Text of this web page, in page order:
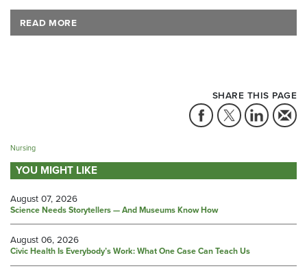
READ MORE
SHARE THIS PAGE
Nursing
YOU MIGHT LIKE
August 07, 2026
Science Needs Storytellers — And Museums Know How
August 06, 2026
Civic Health Is Everybody’s Work: What One Case Can Teach Us